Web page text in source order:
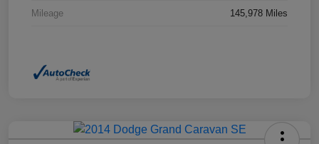
Mileage 145,978 Miles